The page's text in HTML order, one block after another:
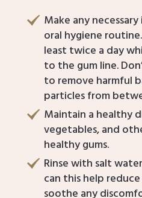
Make any
oral hygiene
least twice a day
to the gum line.
to remove harmful
particles from
Maintain a healthy
vegetables, and
healthy gums.
Rinse with salt
can this help
soothe any